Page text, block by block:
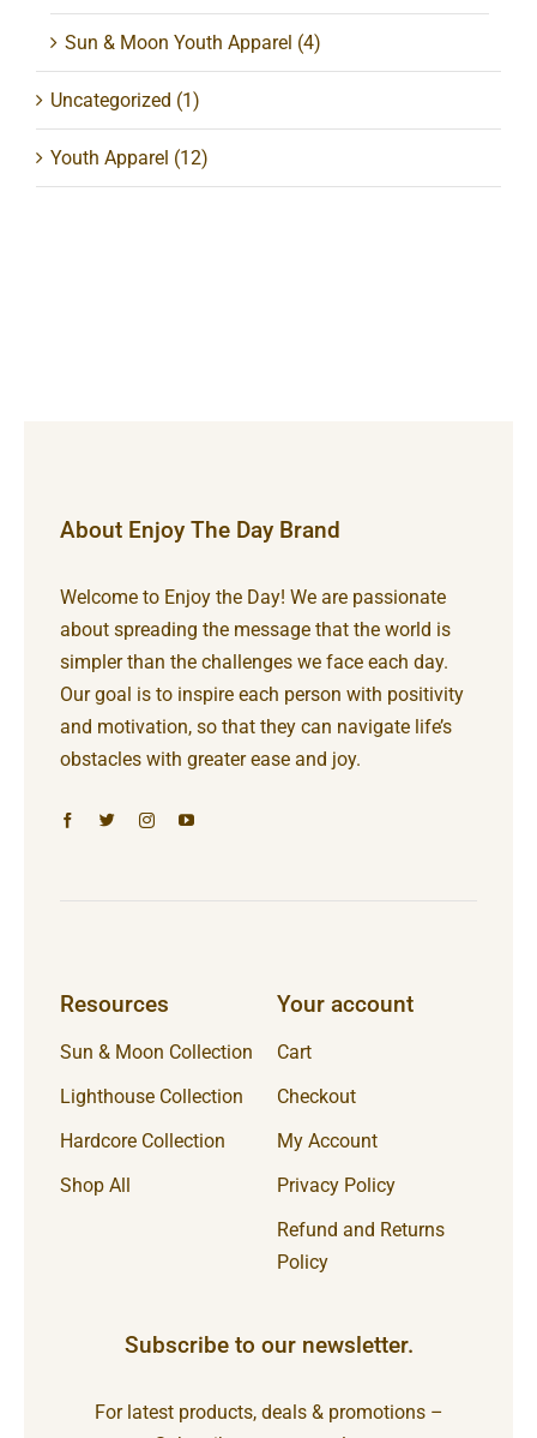
Sun & Moon Youth Apparel (4)
Uncategorized (1)
Youth Apparel (12)
About Enjoy The Day Brand
Welcome to Enjoy the Day! We are passionate
about spreading the message that the world is
simpler than the challenges we face each day.
Our goal is to inspire each person with positivity
and motivation, so that they can navigate life’s
obstacles with greater ease and joy.
Resources
Sun & Moon Collection
Lighthouse Collection
Hardcore Collection
Shop All
Your account
Cart
Checkout
My Account
Privacy Policy
Refund and Returns
Policy
Subscribe to our newsletter.
For latest products, deals & promotions –